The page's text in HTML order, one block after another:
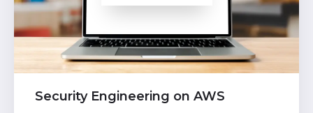
Security Engineering on AWS